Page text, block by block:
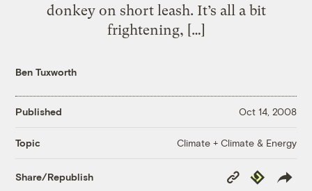
donkey on short leash. It’s all a bit
frightening, […]
Ben Tuxworth
Published Oct 14, 2008
Topic Climate + Climate & Energy
Share/Republish
Copy
Link
Republish